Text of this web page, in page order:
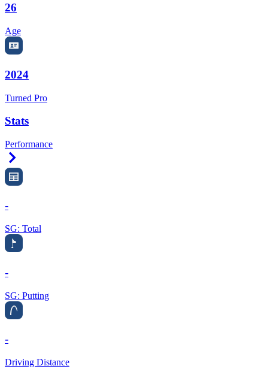
26
Age
2024
Turned Pro
Stats
Performance
-
SG: Total
-
SG: Putting
-
Driving Distance